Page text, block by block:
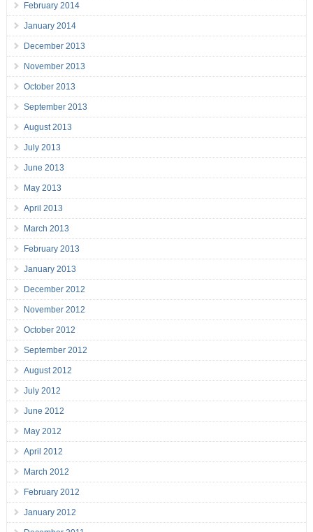
February 2014
January 2014
December 2013
November 2013
October 2013
September 2013
August 2013
July 2013
June 2013
May 2013
April 2013
March 2013
February 2013
January 2013
December 2012
November 2012
October 2012
September 2012
August 2012
July 2012
June 2012
May 2012
April 2012
March 2012
February 2012
January 2012